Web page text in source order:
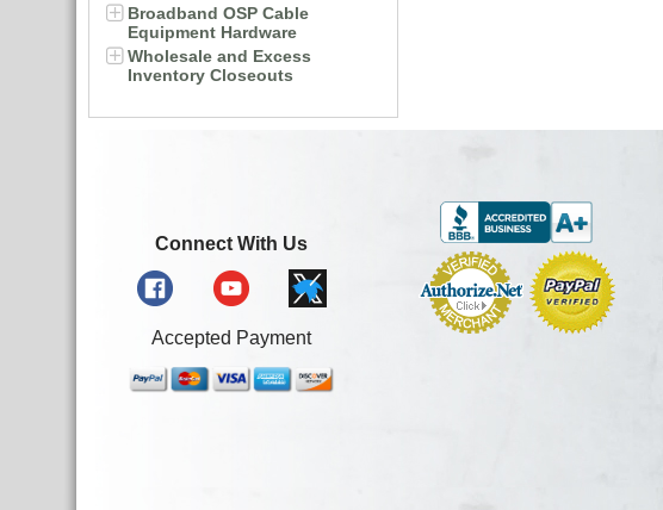
Broadband OSP Cable
Equipment Hardware
Wholesale and Excess
Inventory Closeouts
Connect With Us
Accepted Payment